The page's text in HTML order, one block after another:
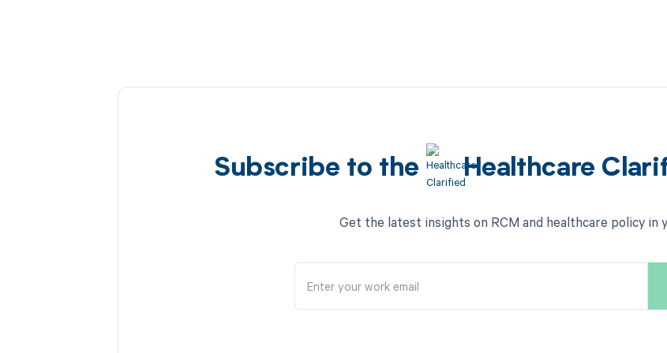
Subscribe to the Healthcare
Get the latest insights on RCM and healthcare policy in